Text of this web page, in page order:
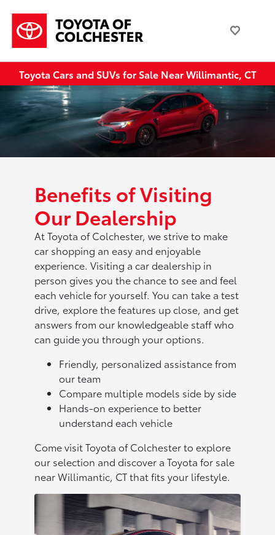
Toyota Cars and SUVs for Sale Near Willimantic, CT
Benefits of Visiting
Our Dealership
At Toyota of Colchester, we strive to make
car shopping an easy and enjoyable
experience. Visiting a car dealership in
person gives you the chance to see and feel
each vehicle for yourself. You can take a test
drive, explore the features up close, and get
answers from our knowledgeable staff who
can guide you through your options.
Friendly, personalized assistance from
our team
Compare multiple models side by side
Hands-on experience to better
understand each vehicle
Come visit Toyota of Colchester to explore
our selection and discover a Toyota for sale
near Willimantic, CT that fits your lifestyle.